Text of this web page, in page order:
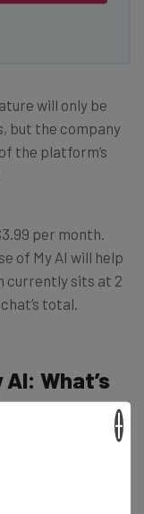
will only be
but the company
the platform’s
per month.
of My AI will help
currently sits at 2
total.
What’s